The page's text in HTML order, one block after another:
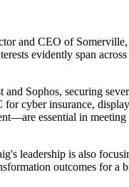
and CEO of
evidently span
Sophos, securing
cyber insurance,
essential in meeting
leadership is also
outcomes for a